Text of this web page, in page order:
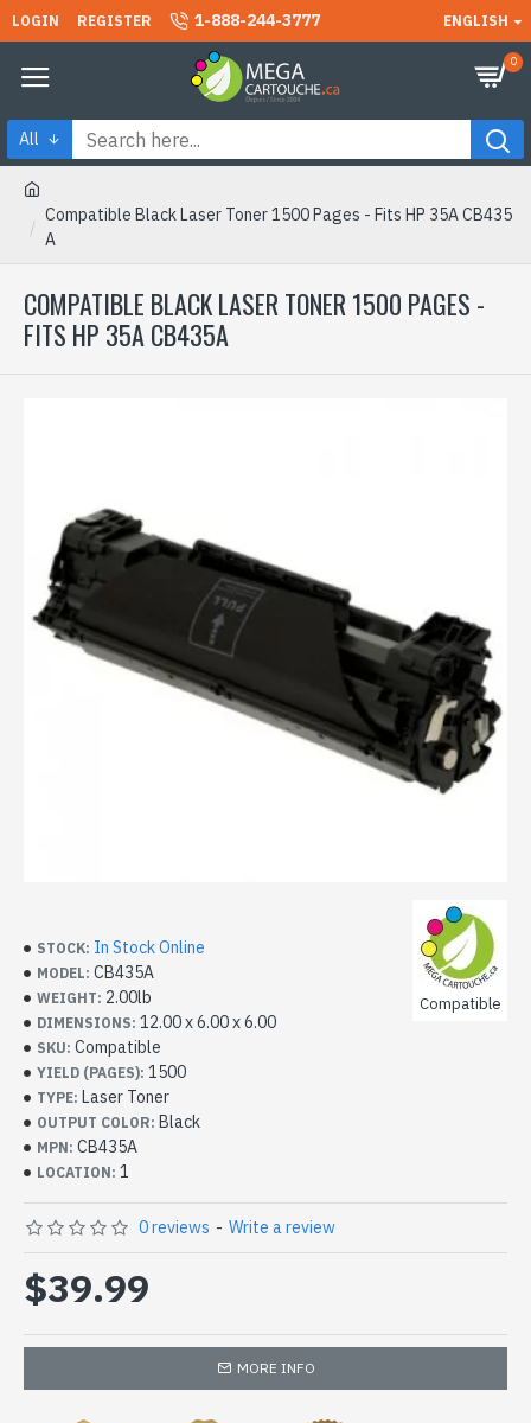
LOGIN REGISTER 1-888-244-3777 ENGLISH
0
All
Compatible Black Laser Toner 1500 Pages - Fits HP 35A CB435
A
COMPATIBLE BLACK LASER TONER 1500 PAGES -
FITS HP 35A CB435A
STOCK: In Stock Online
MODEL: CB435A
WEIGHT: 2.00lb
DIMENSIONS: 12.00 x 6.00 x 6.00
SKU: Compatible
YIELD (PAGES): 1500
TYPE: Laser Toner
OUTPUT COLOR: Black
MPN: CB435A
LOCATION: 1
Compatible
0 reviews - Write a review
$39.99
MORE INFO